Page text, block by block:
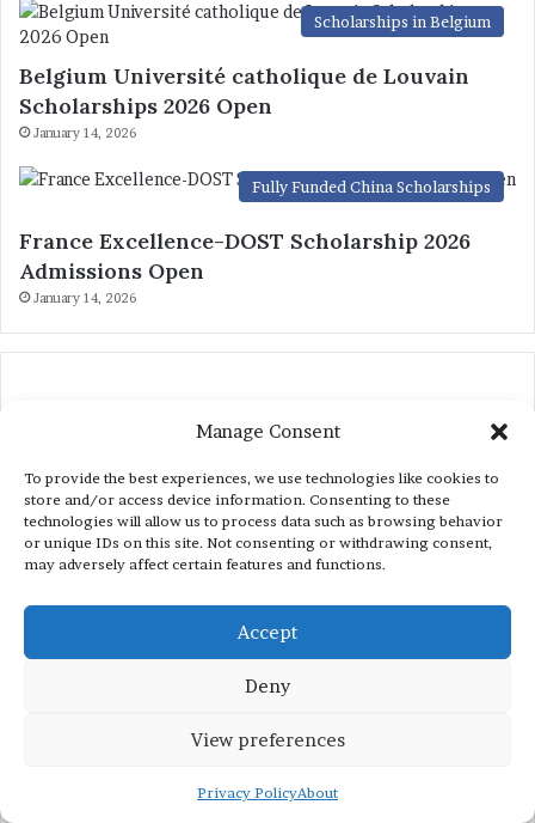
Manage Consent
To provide the best experiences, we use technologies like cookies to
store and/or access device information. Consenting to these
technologies will allow us to process data such as browsing behavior
or unique IDs on this site. Not consenting or withdrawing consent,
may adversely affect certain features and functions.
Accept
Deny
View preferences
Privacy PolicyAbout
Scholarships in Belgium
Belgium Université catholique de Louvain
Scholarships 2026 Open
January 14, 2026
Fully Funded China Scholarships
France Excellence-DOST Scholarship 2026
Admissions Open
January 14, 2026
Recent Posts
World Bank (WB) Summer Internships 2023
for International Students